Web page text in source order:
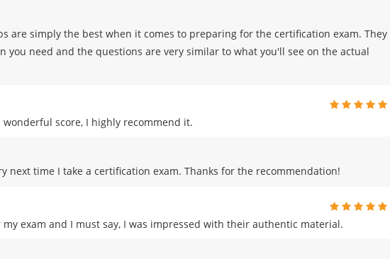
are simply the best when it comes to preparing for the certification exam. They
you need and the questions are very similar to what you'll see on the actual
wonderful score, I highly recommend it.
next time I take a certification exam. Thanks for the recommendation!
exam and I must say, I was impressed with their authentic material.